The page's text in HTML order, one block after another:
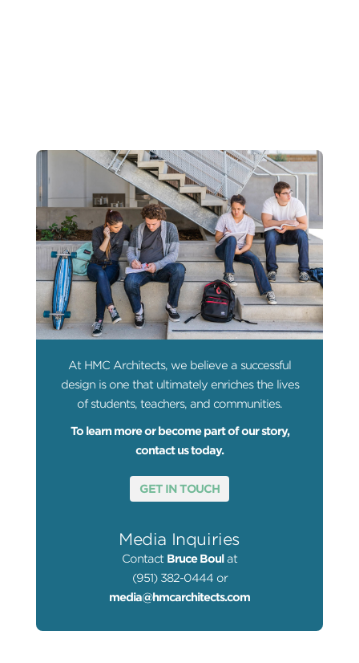
At HMC Architects, we believe a successful
design is one that ultimately enriches the lives
of students, teachers, and communities.
To learn more or become part of our story,
contact us today.
GET IN TOUCH
Media Inquiries
Contact Bruce Boul at
(951) 382-0444 or
media@hmcarchitects.com